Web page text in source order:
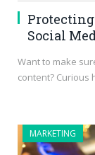
Social
Want to make
content? Curious
MARKETING